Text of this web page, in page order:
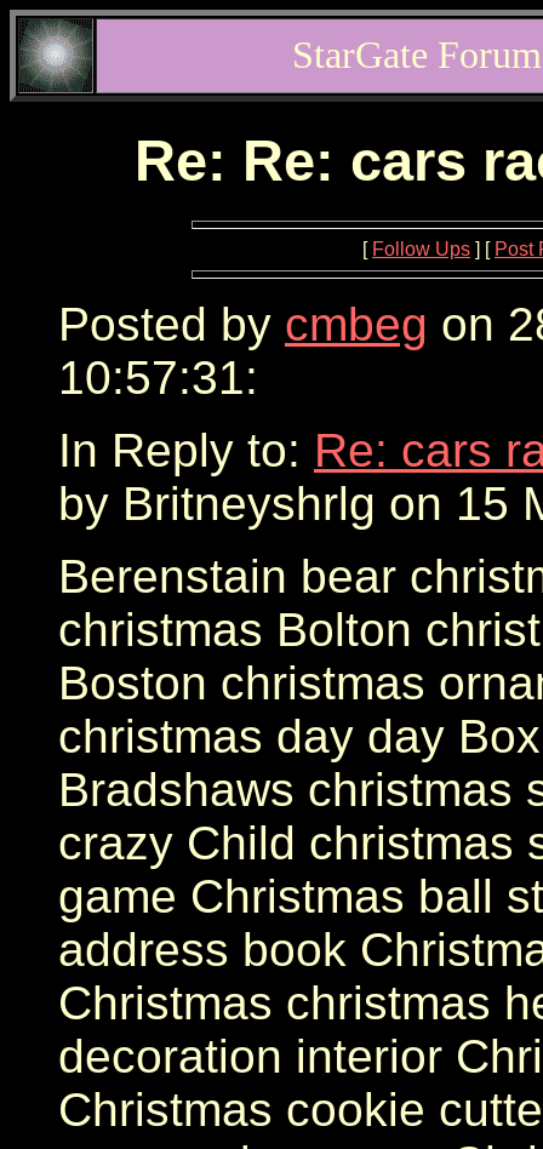
StarGate
Re: Re: cars
[ Follow Ups ] [ Post
Posted by cmbeg on
10:57:31:
In Reply to: Re: cars
by Britneyshrlg on 15
Berenstain bear
christmas Bolton
Boston christmas
christmas day day
Bradshaws christmas
crazy Child christmas
game Christmas ball
address book
Christmas christmas
decoration interior
Christmas cookie